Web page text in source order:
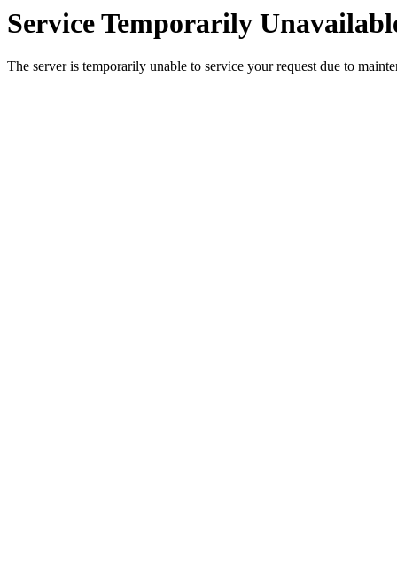
Service Temporarily
The server is temporarily unable to service your request due to